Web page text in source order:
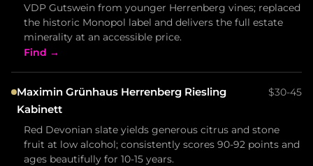
VDP Gutswein from younger Herrenberg vines; replaced
the historic Monopol label and delivers the full estate
minerality at an accessible price.
Find →
Maximin Grünhaus Herrenberg Riesling
Kabinett
$30-45
Red Devonian slate yields generous citrus and stone
fruit at low alcohol; consistently scores 90-92 points and
ages beautifully for 10-15 years.